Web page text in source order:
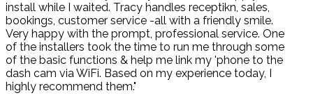
install while I waited. Tracy handles receptikn, sales,
bookings, customer service -all with a friendly smile.
Very happy with the prompt, professional service. One
of the installers took the time to run me through some
of the basic functions & help me link my 'phone to the
dash cam via WiFi. Based on my experience today, I
highly recommend them."